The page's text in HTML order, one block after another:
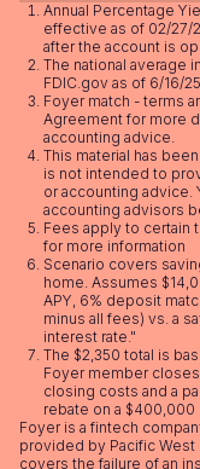
Annual Percentage
effective as of 02/27/
after the account is
The national average
FDIC.gov as of 6/16/25
Foyer match - terms
Agreementfor more
accounting advice.
This material has
is not intended to
or accounting advice.
accounting advisors
Fees apply to certain
for more information
Scenario covers
home. Assumes
APY, 6% deposit
minus all fees) vs. a
interest rate."
The $2,350 total is
Foyer member
closing costs and a
rebate on a $400,000
Foyer is a fintech
provided by Pacific West
covers the failure of an